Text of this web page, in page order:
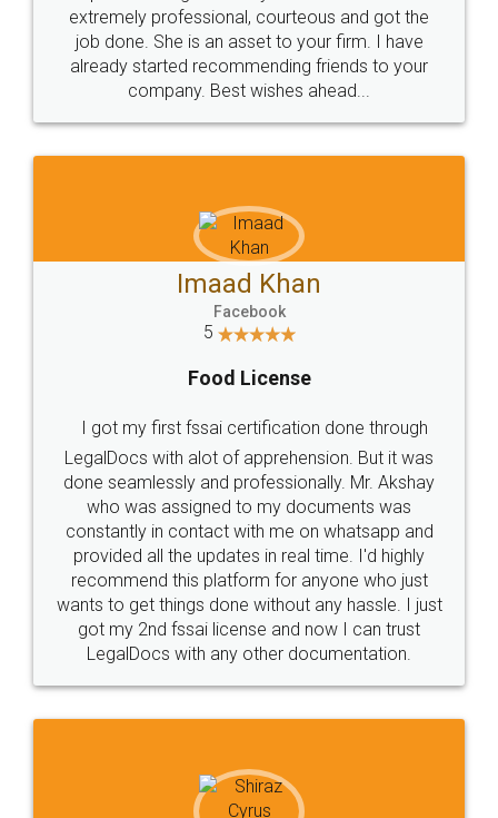
loved the service by legal docs... Thanks guys... it
made my work on fingertips...Thanks for such
great service
WHY CHOOSE
LEGALDOCS
Industry Experts.
hassle free service.
10 Lakh++ Happy
Customers.
Money Back
Guarantee.